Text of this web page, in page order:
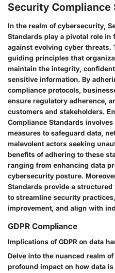
Security Compliance
In the realm of cybersecurity,
Standards play a pivotal role
against evolving cyber threats.
guiding principles that
maintain the integrity,
sensitive information. By
compliance protocols,
ensure regulatory adherence,
customers and stakeholders.
Compliance Standards
measures to safeguard data,
malevolent actors seeking
benefits of adhering to these
ranging from enhancing data
cybersecurity posture.
Standards provide a
to streamline security
improvement, and align with
GDPR Compliance
Implications of GDPR on data
Delve into the nuanced realm
profound impact on how data